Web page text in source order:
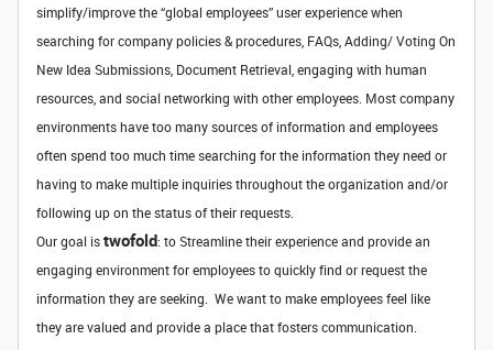
simplify/improve the “global employees” user experience when
searching for company policies & procedures, FAQs, Adding/ Voting On
New Idea Submissions, Document Retrieval, engaging with human
resources, and social networking with other employees. Most company
environments have too many sources of information and employees
often spend too much time searching for the information they need or
having to make multiple inquiries throughout the organization and/or
following up on the status of their requests.
Our goal istwofold: to Streamline their experience and provide an
engaging environment for employees to quickly find or request the
information they are seeking. We want to make employees feel like
they are valued and provide a place that fosters communication.